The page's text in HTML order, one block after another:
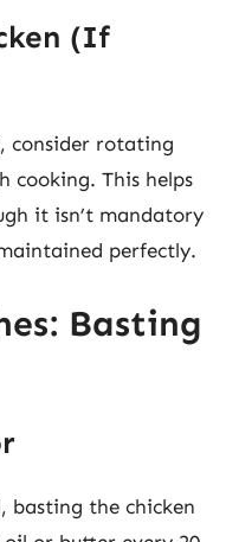
(If
consider rotating
cooking. This helps
it isn’t mandatory
perfectly.
Basting
basting the chicken